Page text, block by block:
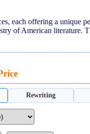
each offering a
of American literature.
Rewriting